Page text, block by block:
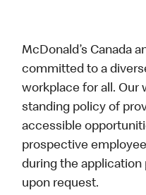
McDonald’s Canada
committed to a
workplace for all. Our
standing policy of
accessible
prospective
during the application
upon request.